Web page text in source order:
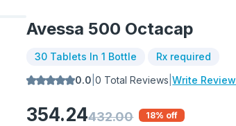
Avessa 500 Octacap
30 Tablets In 1 Bottle
Rx required
0.0 |0 Total Reviews |Write Review
354.24432.00 18% off